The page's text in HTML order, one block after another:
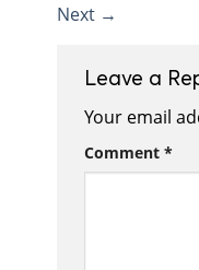
Next →
Leave a
Your email
Comment *